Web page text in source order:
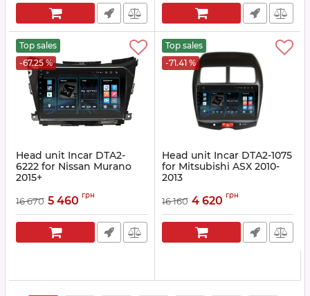
Top sales
-67.25 %
Head unit Incar DTA2-
6222 for Nissan Murano
2015+
16 670 5 460 грн
Top sales
-71.41 %
Head unit Incar DTA2-1075
for Mitsubishi ASX 2010-
2013
16 160 4 620 грн